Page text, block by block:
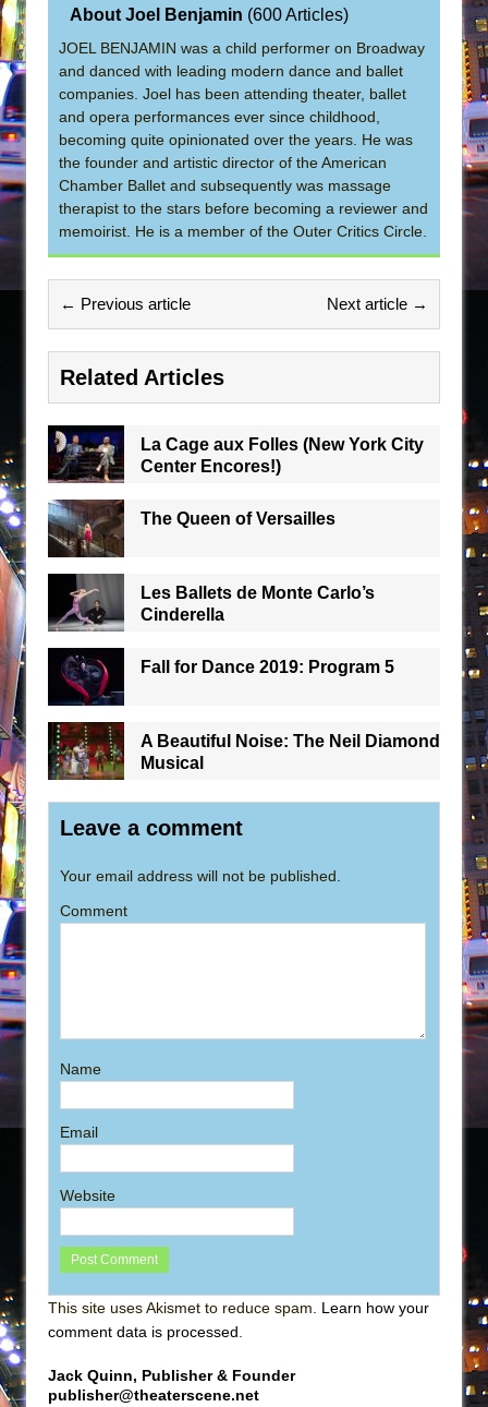
About Joel Benjamin (600 Articles)
JOEL BENJAMIN was a child performer on Broadway
and danced with leading modern dance and ballet
companies. Joel has been attending theater, ballet
and opera performances ever since childhood,
becoming quite opinionated over the years. He was
the founder and artistic director of the American
Chamber Ballet and subsequently was massage
therapist to the stars before becoming a reviewer and
memoirist. He is a member of the Outer Critics Circle.
← Previous article Next article →
Related Articles
La Cage aux Folles (New York City
Center Encores!)
The Queen of Versailles
Les Ballets de Monte Carlo’s
Cinderella
Fall for Dance 2019: Program 5
A Beautiful Noise: The Neil Diamond
Musical
Leave a comment
Your email address will not be published.
Comment
Name
Email
Website
This site uses Akismet to reduce spam. Learn how your
comment data is processed
Jack Quinn, Publisher & Founder
publisher@theaterscene.net